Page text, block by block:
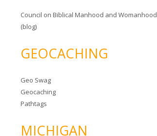
Council on Biblical Manhood and Womanhood
(blog)
GEOCACHING
Geo Swag
Geocaching
Pathtags
MICHIGAN